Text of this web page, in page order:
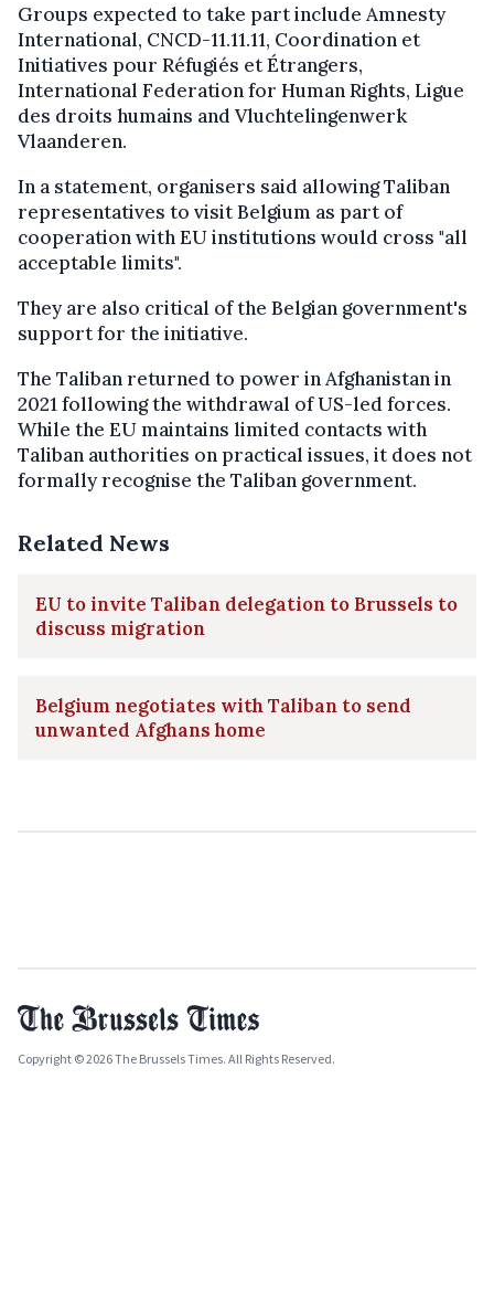
Groups expected to take part include Amnesty
International, CNCD-11.11.11, Coordination et
Initiatives pour Réfugiés et Étrangers,
International Federation for Human Rights, Ligue
des droits humains and Vluchtelingenwerk
Vlaanderen.
In a statement, organisers said allowing Taliban
representatives to visit Belgium as part of
cooperation with EU institutions would cross "all
acceptable limits".
They are also critical of the Belgian government's
support for the initiative.
The Taliban returned to power in Afghanistan in
2021 following the withdrawal of US-led forces.
While the EU maintains limited contacts with
Taliban authorities on practical issues, it does not
formally recognise the Taliban government.
Related News
EU to invite Taliban delegation to Brussels to
discuss migration
Belgium negotiates with Taliban to send
unwanted Afghans home
Copyright © 2026 The Brussels Times. All Rights Reserved.